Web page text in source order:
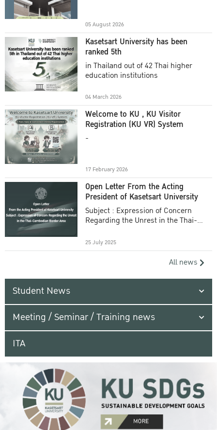
05 August 2026
Kasetsart University has been
ranked 5th
in Thailand out of 42 Thai higher
education institutions
04 March 2026
Welcome to KU , KU Visitor
Registration (KU VR) System
-
17 February 2026
Open Letter From the Acting
President of Kasetsart University
Subject : Expression of Concern
Regarding the Unrest in the Thai-
25 July 2025
All news
Student News
Meeting / Seminar / Training news
ITA